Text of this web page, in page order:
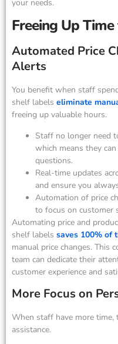
your needs.
Freeing Up
Automated Price
Alerts
You benefit when staff
shelf labels eliminate
freeing up valuable hours.
Staff no longer need
which means they
questions.
Real-time updates
and ensure you
Automation of price
to focus on customer
Automating price and
shelf labels saves 100% of
manual price changes. This
team can dedicate their
customer experience and
More Focus on
When staff have more time,
assistance.